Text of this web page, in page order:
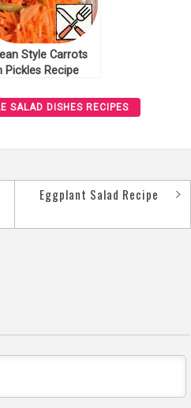
Style Carrots
Pickles Recipe
SALAD DISHES RECIPES
Eggplant Salad Recipe